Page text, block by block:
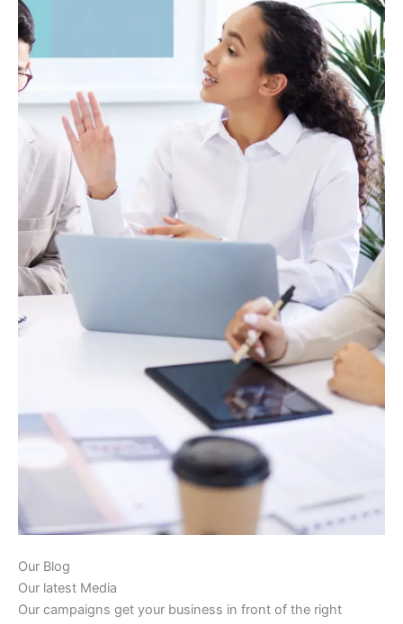
Our Blog
Our latest Media
Our campaigns get your business in front of the right